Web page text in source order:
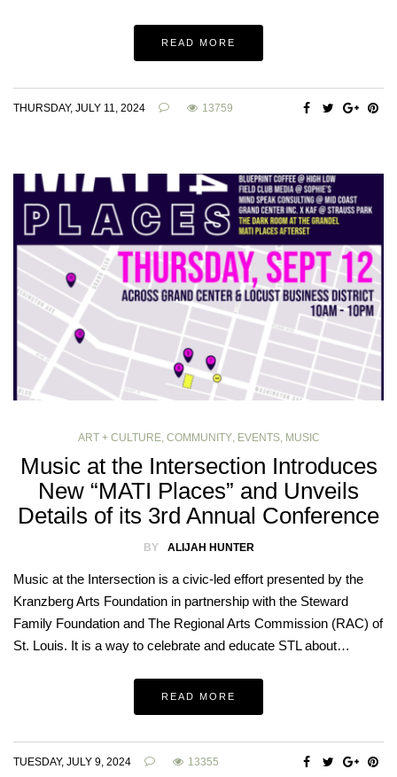
READ MORE
THURSDAY, JULY 11, 2024 13759
ART + CULTURE, COMMUNITY, EVENTS, MUSIC
Music at the Intersection Introduces
New “MATI Places” and Unveils
Details of its 3rd Annual Conference
BY ALIJAH HUNTER
Music at the Intersection is a civic-led effort presented by the
Kranzberg Arts Foundation in partnership with the Steward
Family Foundation and The Regional Arts Commission (RAC) of
St. Louis. It is a way to celebrate and educate STL about…
READ MORE
TUESDAY, JULY 9, 2024 13355